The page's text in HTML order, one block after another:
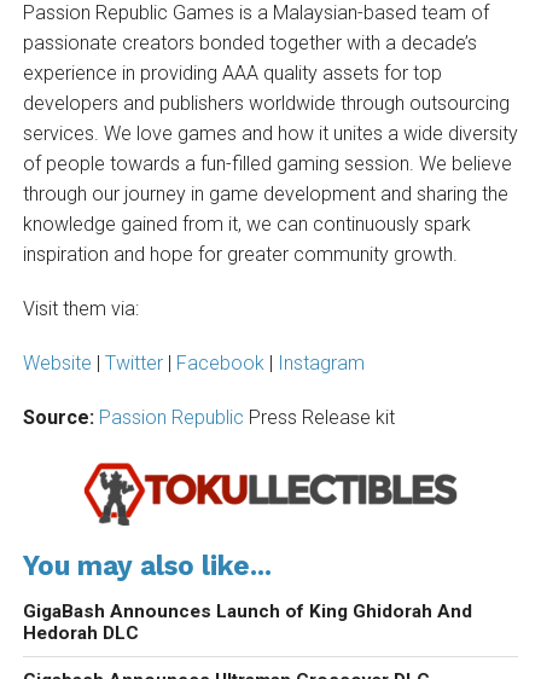
Passion Republic Games is a Malaysian-based team of
passionate creators bonded together with a decade’s
experience in providing AAA quality assets for top
developers and publishers worldwide through outsourcing
services. We love games and how it unites a wide diversity
of people towards a fun-filled gaming session. We believe
through our journey in game development and sharing the
knowledge gained from it, we can continuously spark
inspiration and hope for greater community growth.
Visit them via:
Website Twitter| Facebook| Instagram
Source: Passion Republic Press Release kit
You may also like...
GigaBash Announces Launch of King Ghidorah And
Hedorah DLC